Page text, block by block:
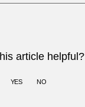
article helpful?
YES NO